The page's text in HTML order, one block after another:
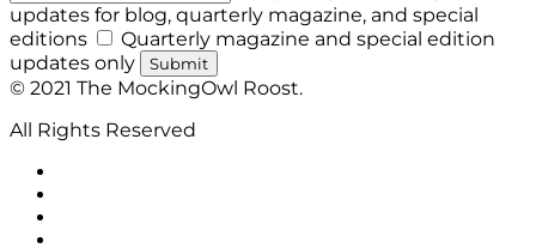
updates for blog, quarterly magazine, and special
editions
Quarterly magazine and special edition
updates only
Submit
© 2021 The MockingOwl Roost.
All Rights Reserved